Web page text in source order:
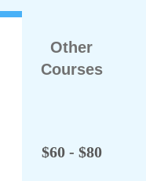
Other
Courses
$60 - $80